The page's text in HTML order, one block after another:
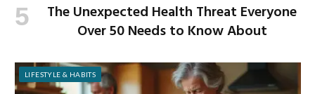
The Unexpected Health Threat Everyone
Over 50 Needs to Know About
LIFESTYLE & HABITS